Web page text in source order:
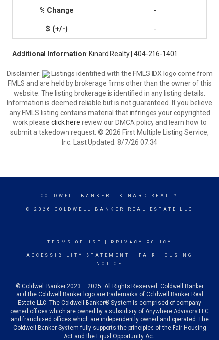
-
-
Additional Information: Kinard Realty | 404-216-1401
Disclaimer:
Listings identified with the FMLS IDX logo come from
FMLS and are held by brokerage firms other than the owner of this
website. The listing brokerage is identified in any listing details.
Information is deemed reliable but is not guaranteed. If you believe
any FMLS listing contains material that infringes your copyrighted
work please click here review our DMCA policy and learn how to
submit a takedown request. © 2026 First Multiple Listing Service,
Inc. Last Updated: 8/7/26 07:34
COLDWELL BANKER - KINARD REALTY
© 2026 COLDWELL BANKER REAL ESTATE LLC
TERMS OF USE PRIVACY POLICY
ACCESSIBILITY STATEMENT
FAIR HOUSING
NOTICE
© Coldwell Banker 2023 – 2025. All Rights Reserved. Coldwell Banker
and the Coldwell Banker logo are trademarks of Coldwell Banker Real
Estate LLC. The Coldwell Banker® System is comprised of company
owned offices which are owned by a subsidiary of Anywhere Advisors LLC
and franchised offices which are independently owned and operated. The
Coldwell Banker System fully supports the principles of the Fair Housing
Act and the Equal Opportunity Act.